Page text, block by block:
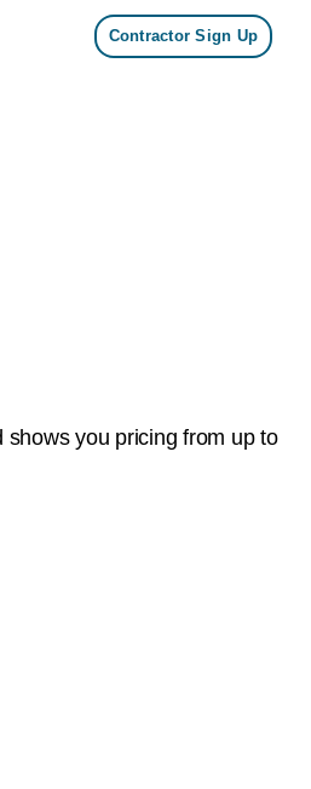
Contractor Sign Up
you pricing from up to